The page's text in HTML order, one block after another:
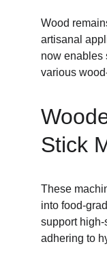
Wood
artisanal
now enables
various
Stick
These
into food-
support
adhering to